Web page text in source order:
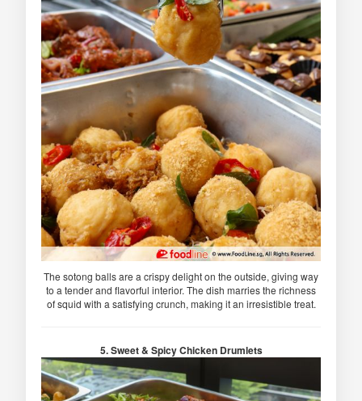
The sotong balls are a crispy delight on the outside, giving way
to a tender and flavorful interior. The dish marries the richness
of squid with a satisfying crunch, making it an irresistible treat.
5. Sweet & Spicy Chicken Drumlets